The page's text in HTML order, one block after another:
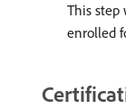
This step
enrolled